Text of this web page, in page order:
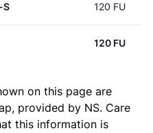
S 120 FU
120 FU
on this page are
, provided by NS. Care
this information is